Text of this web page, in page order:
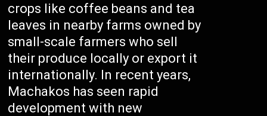
crops like coffee beans and tea
leaves in nearby farms owned by
small-scale farmers who sell
their produce locally or export it
internationally. In recent years,
Machakos has seen rapid
development with new